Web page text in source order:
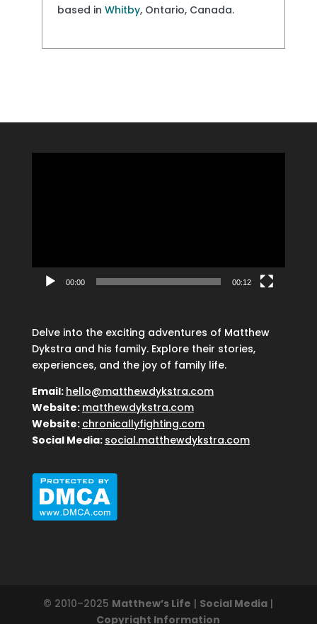
based in Whitby, Ontario, Canada.
00:00 00:12
Delve into the exciting adventures of Matthew
Dykstra and his family. Explore their stories,
experiences, and the joy of family life.
Email: hello@matthewdykstra.com
Website: matthewdykstra.com
Website: chronicallyfighting.com
Social Media: social.matthewdykstra.com
© 2010–2025 Matthew’s Life | Social Media |
Copyright Information